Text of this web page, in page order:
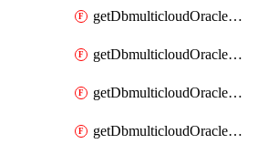
getDbmulticloudOracleDbAzureVault
getDbmulticloudOracleDbAzureVaultAssociation
getDbmulticloudOracleDbAzureVaultAssociations
getDbmulticloudOracleDbAzureVaults